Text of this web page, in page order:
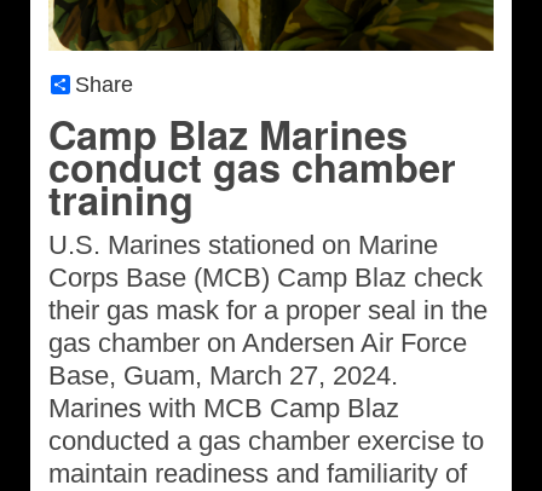
Share
Camp Blaz Marines
conduct gas chamber
training
U.S. Marines stationed on Marine
Corps Base (MCB) Camp Blaz check
their gas mask for a proper seal in the
gas chamber on Andersen Air Force
Base, Guam, March 27, 2024.
Marines with MCB Camp Blaz
conducted a gas chamber exercise to
maintain readiness and familiarity of